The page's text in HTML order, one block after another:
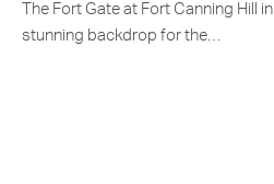
The Fort Gate at Fort Canning Hill
stunning backdrop for the…